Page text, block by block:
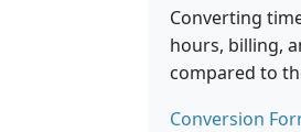
Converting
hours, billing,
compared to
Conversion